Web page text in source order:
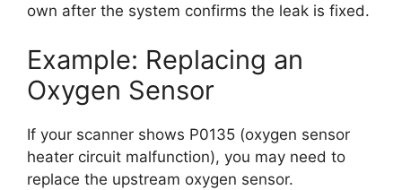
own after the system confirms the leak is fixed.
Example: Replacing an
Oxygen Sensor
If your scanner shows P0135 (oxygen sensor
heater circuit malfunction), you may need to
replace the upstream oxygen sensor.